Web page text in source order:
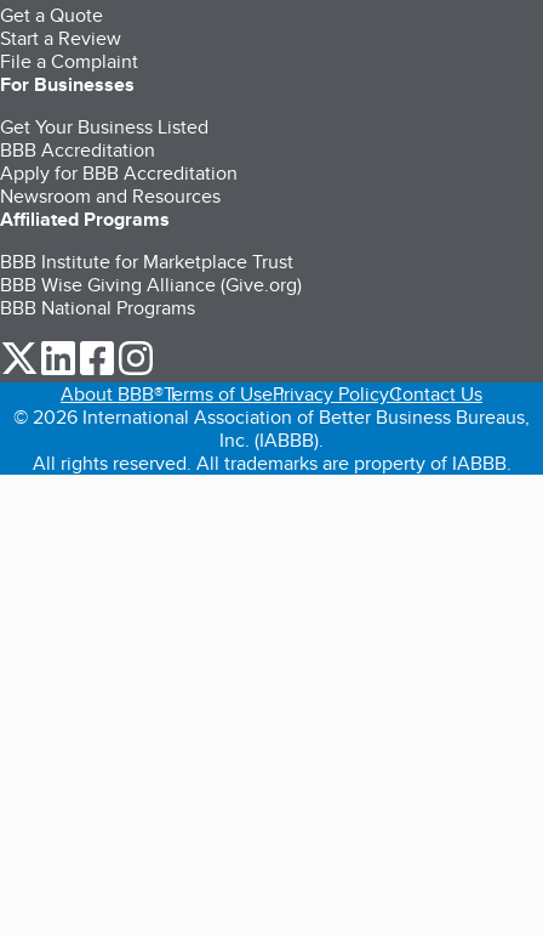
Get a Quote
Start a Review
File a Complaint
For Businesses
Get Your Business Listed
BBB Accreditation
Apply for BBB Accreditation
Newsroom and Resources
Affiliated Programs
BBB Institute for Marketplace Trust
BBB Wise Giving Alliance (Give.org)
BBB National Programs
our Twitter (opens in a new tab)
our LinkedIn (opens in a new tab)
our Facebook (opens in a new tab)
About BBB®Terms of UsePrivacy PolicyContact Us
© 2026 International Association of Better Business Bureaus,
Inc. (IABBB).
All rights reserved. All trademarks are property of IABBB.